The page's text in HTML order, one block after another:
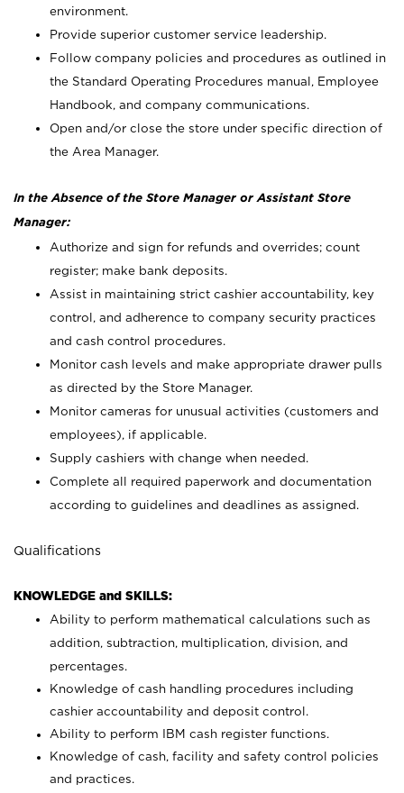
environment.
Provide superior customer service leadership.
Follow company policies and procedures as outlined in
the Standard Operating Procedures manual, Employee
Handbook, and company communications.
Open and/or close the store under specific direction of
the Area Manager.
In the Absence of the Store Manager or Assistant Store
Manager:
Authorize and sign for refunds and overrides; count
register; make bank deposits.
Assist in maintaining strict cashier accountability, key
control, and adherence to company security practices
and cash control procedures.
Monitor cash levels and make appropriate drawer pulls
as directed by the Store Manager.
Monitor cameras for unusual activities (customers and
employees), if applicable.
Supply cashiers with change when needed.
Complete all required paperwork and documentation
according to guidelines and deadlines as assigned.
Qualifications
KNOWLEDGE and SKILLS:
Ability to perform mathematical calculations such as
addition, subtraction, multiplication, division, and
percentages.
Knowledge of cash handling procedures including
cashier accountability and deposit control.
Ability to perform IBM cash register functions.
Knowledge of cash, facility and safety control policies
and practices.